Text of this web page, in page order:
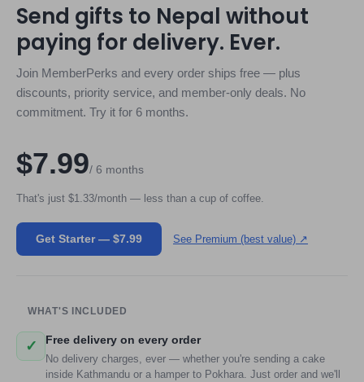
Send gifts to Nepal without
paying for delivery. Ever.
Join MemberPerks and every order ships free — plus
discounts, priority service, and member-only deals. No
commitment. Try it for 6 months.
$7.99/ 6 months
That's just $1.33/month — less than a cup of coffee.
Get Starter — $7.99 See Premium (best value) ↗
WHAT'S INCLUDED
✓ Free delivery on every order
No delivery charges, ever — whether you're sending a cake
inside Kathmandu or a hamper to Pokhara. Just order and we'll